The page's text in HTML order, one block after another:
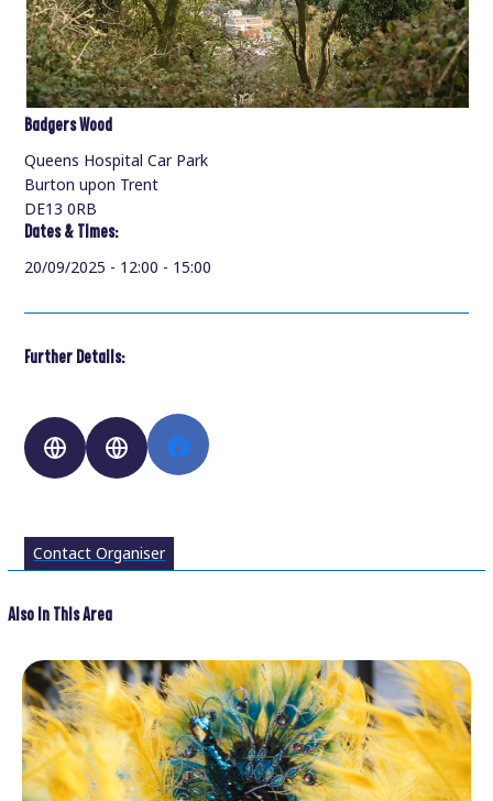
Badgers Wood
Queens Hospital Car Park
Burton upon Trent
DE13 0RB
Dates & Times:
20/09/2025 - 12:00 - 15:00
Further Details:
Contact Organiser
Also In This Area